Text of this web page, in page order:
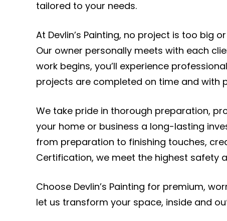
tailored to your needs.
At Devlin’s Painting, no project is too big
Our owner personally meets with each
work begins, you’ll experience
projects are completed on time and with
We take pride in thorough preparation,
your home or business a long-lasting
from preparation to finishing touches,
Certification, we meet the highest safety
Choose Devlin’s Painting for premium,
let us transform your space, inside and